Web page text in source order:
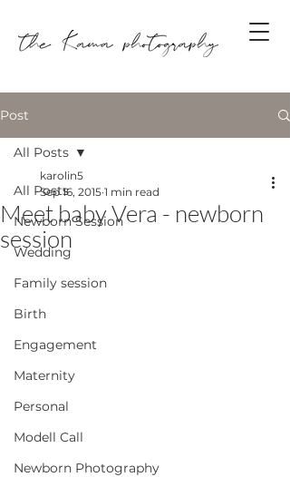
Post
All Posts
Newborn Session
Wedding
Family session
Birth
Engagement
Maternity
Personal
Modell Call
Newborn Photography
All Posts
Meet baby Vera - newborn
session
karolin5
Sep 16, 2015 1 min read